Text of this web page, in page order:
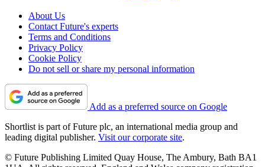
About Us
Contact Future's experts
Terms and Conditions
Privacy Policy
Cookie Policy
Do not sell or share my personal information
Add as a preferred source on Google
Shortlist is part of Future plc, an international media group and
leading digital publisher. Visit our corporate site.
© Future Publishing Limited Quay House, The Ambury, Bath BA1